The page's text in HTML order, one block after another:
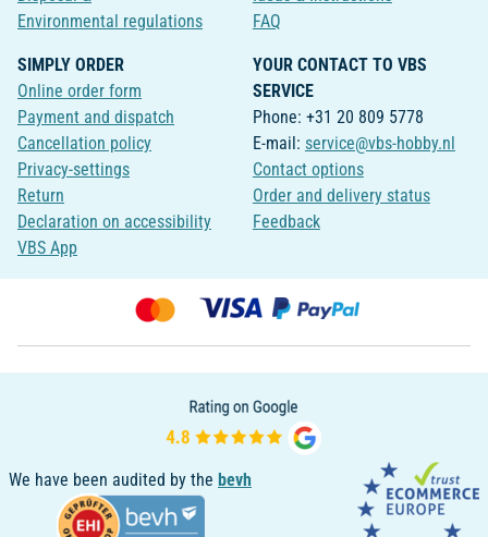
Environmental regulations
FAQ
SIMPLY ORDER
Online order form
Payment and dispatch
Cancellation policy
Privacy-settings
Return
Declaration on accessibility
VBS App
YOUR CONTACT TO VBS
SERVICE
Phone: +31 20 809 5778
E-mail: service@vbs-hobby.nl
Contact options
Order and delivery status
Feedback
We have been audited by the bevh